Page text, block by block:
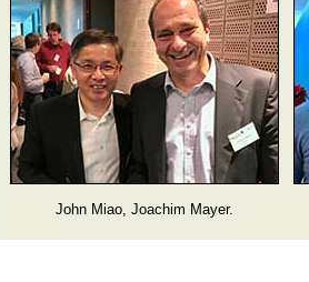
John Miao, Joachim Mayer.